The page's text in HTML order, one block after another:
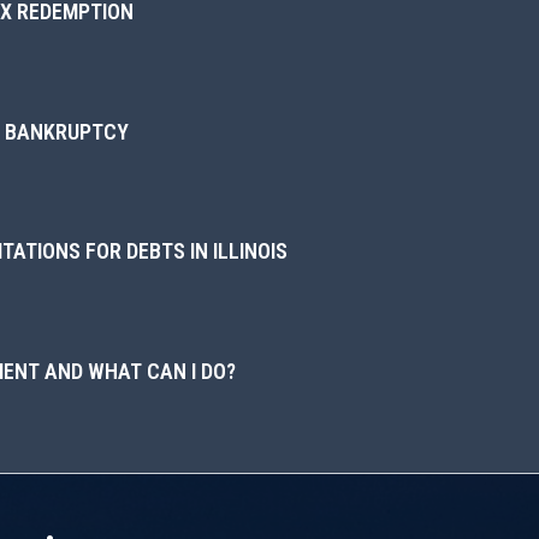
REDEMPTION
FOR DEBTS IN ILLINOIS
AND WHAT CAN I DO?